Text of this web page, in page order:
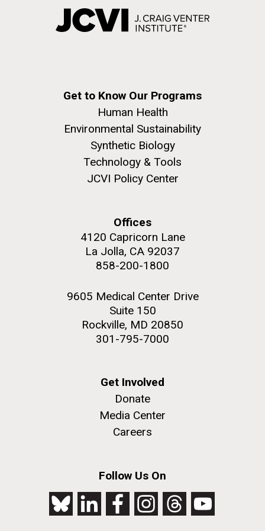
Get to Know Our Programs
Human Health
Environmental Sustainability
Synthetic Biology
Technology & Tools
JCVI Policy Center
Offices
4120 Capricorn Lane
La Jolla, CA 92037
858-200-1800
9605 Medical Center Drive
Suite 150
Rockville, MD 20850
301-795-7000
Get Involved
Donate
Media Center
Careers
Follow Us On